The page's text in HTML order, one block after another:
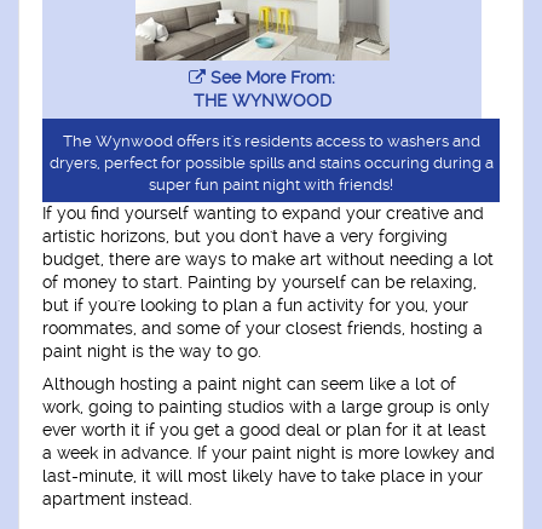
See More From:
THE WYNWOOD
The Wynwood offers it's residents access to washers and
dryers, perfect for possible spills and stains occuring during a
super fun paint night with friends!
If you find yourself wanting to expand your creative and
artistic horizons, but you don't have a very forgiving
budget, there are ways to make art without needing a lot
of money to start. Painting by yourself can be relaxing,
but if you're looking to plan a fun activity for you, your
roommates, and some of your closest friends, hosting a
paint night is the way to go.
Although hosting a paint night can seem like a lot of
work, going to painting studios with a large group is only
ever worth it if you get a good deal or plan for it at least
a week in advance. If your paint night is more lowkey and
last-minute, it will most likely have to take place in your
apartment instead.